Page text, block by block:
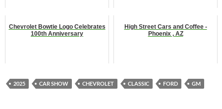
Chevrolet Bowtie Logo Celebrates
100th Anniversary
High Street Cars and Coffee -
Phoenix , AZ
2025 CAR SHOW CHEVROLET CLASSIC FORD GM